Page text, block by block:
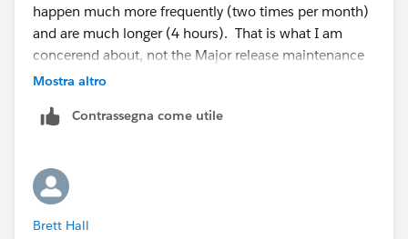
happen much more frequently (two times per month)
and are much longer (4 hours). That is what I am
concerend about, not the Major release maintenance
windows.
As an example, if we stored user login information in
application, that process would fail during
the Preferred System Maintenance Windows. That is
what I am trying to mitigate.
Mostra altro
Contrassegna come utile
Brett Hall